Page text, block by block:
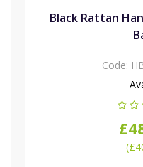
Black Rattan
Code:
(